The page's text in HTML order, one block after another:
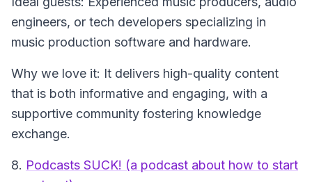
engineers, or tech developers specializing in
music production software and hardware.
Why we love it: It delivers high-quality content
that is both informative and engaging, with a
supportive community fostering knowledge
exchange.
8. Podcasts SUCK! (a podcast about how to start